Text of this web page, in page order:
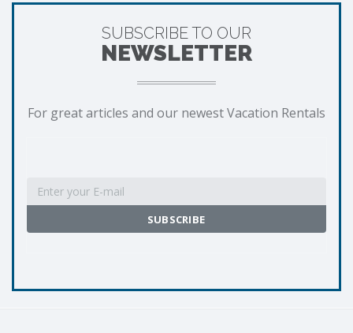
SUBSCRIBE TO OUR
NEWSLETTER
For great articles and our newest Vacation Rentals